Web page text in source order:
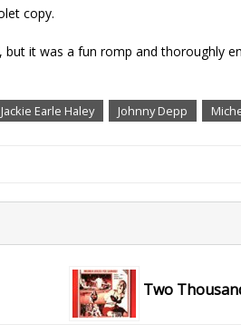
copy.
it was a fun romp and thoroughly
Jackie Earle Haley Johnny Depp
Two